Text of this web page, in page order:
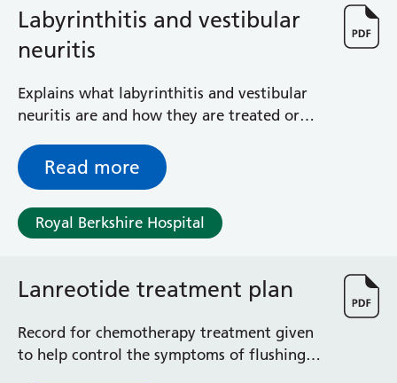
West Ward
Whitley Ward
Woodley Ward
Locations
Dingley Child Development Centre
Prince Charles Eye Unit
Royal Berkshire Hospital
Townlands Memorial Hospital
Labyrinthitis and vestibular
neuritis
Explains what labyrinthitis and vestibular
neuritis are and how they are treated or
Read more
Royal Berkshire Hospital
Lanreotide treatment plan
Record for chemotherapy treatment given
to help control the symptoms of flushing